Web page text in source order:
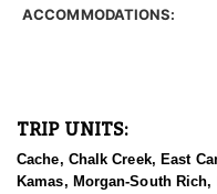
ACCOMMODATIONS:
TRIP UNITS:
Cache, Chalk Creek, East
Kamas, Morgan-South